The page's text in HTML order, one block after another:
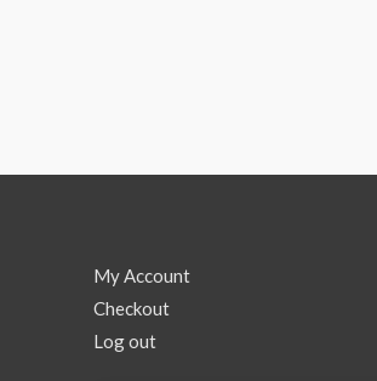
My Account
Checkout
Log out